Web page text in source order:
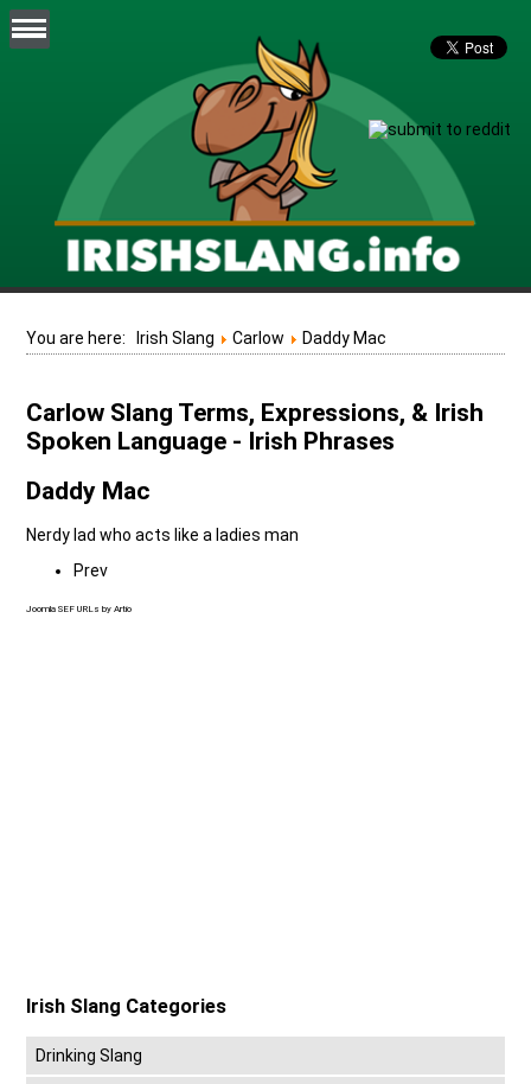
You are here: Irish Slang Carlow Daddy Mac
Carlow Slang Terms, Expressions, & Irish
Spoken Language - Irish Phrases
Daddy Mac
Nerdy lad who acts like a ladies man
Prev
Joomla SEF URLs by Artio
Irish Slang Categories
Drinking Slang